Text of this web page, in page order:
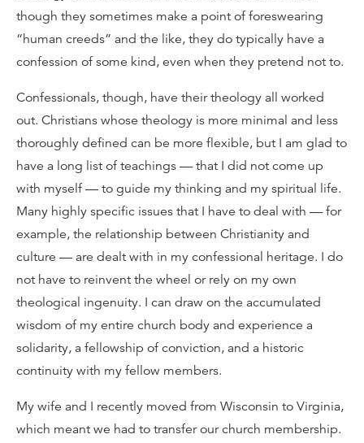
though they sometimes make a point of foreswearing
“human creeds” and the like, they do typically have a
confession of some kind, even when they pretend not to.
Confessionals, though, have their theology all worked
out. Christians whose theology is more minimal and less
thoroughly defined can be more flexible, but I am glad to
have a long list of teachings — that I did not come up
with myself — to guide my thinking and my spiritual life.
Many highly specific issues that I have to deal with — for
example, the relationship between Christianity and
culture — are dealt with in my confessional heritage. I do
not have to reinvent the wheel or rely on my own
theological ingenuity. I can draw on the accumulated
wisdom of my entire church body and experience a
solidarity, a fellowship of conviction, and a historic
continuity with my fellow members.
My wife and I recently moved from Wisconsin to Virginia,
which meant we had to transfer our church membership.